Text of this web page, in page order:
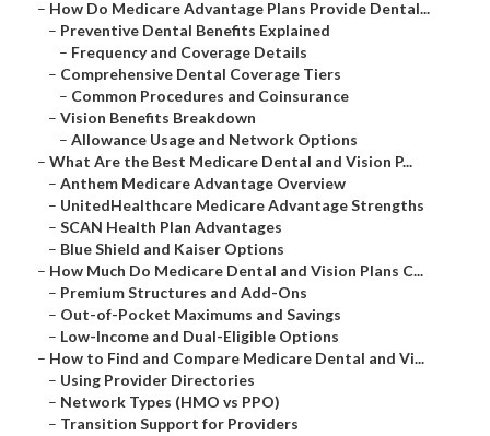
– How Do Medicare Advantage Plans Provide Dental...
– Preventive Dental Benefits Explained
– Frequency and Coverage Details
– Comprehensive Dental Coverage Tiers
– Common Procedures and Coinsurance
– Vision Benefits Breakdown
– Allowance Usage and Network Options
– What Are the Best Medicare Dental and Vision P...
– Anthem Medicare Advantage Overview
– UnitedHealthcare Medicare Advantage Strengths
– SCAN Health Plan Advantages
– Blue Shield and Kaiser Options
– How Much Do Medicare Dental and Vision Plans C...
– Premium Structures and Add-Ons
– Out-of-Pocket Maximums and Savings
– Low-Income and Dual-Eligible Options
– How to Find and Compare Medicare Dental and Vi...
– Using Provider Directories
– Network Types (HMO vs PPO)
– Transition Support for Providers